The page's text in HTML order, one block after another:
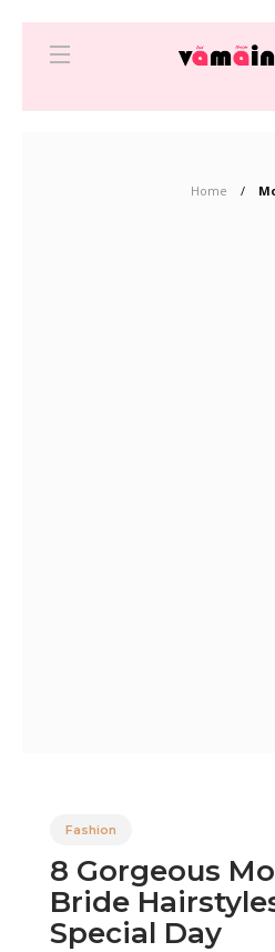
Home
Fashion
8 Gorgeous
Bride
Special Day